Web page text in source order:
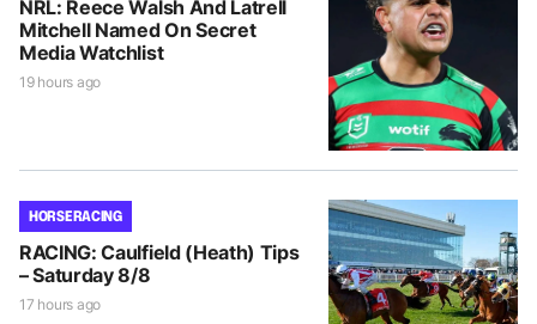
NRL: Reece Walsh And Latrell
Mitchell Named On Secret
Media Watchlist
19 hours ago
HORSE RACING
RACING: Caulfield (Heath) Tips
– Saturday 8/8
17 hours ago